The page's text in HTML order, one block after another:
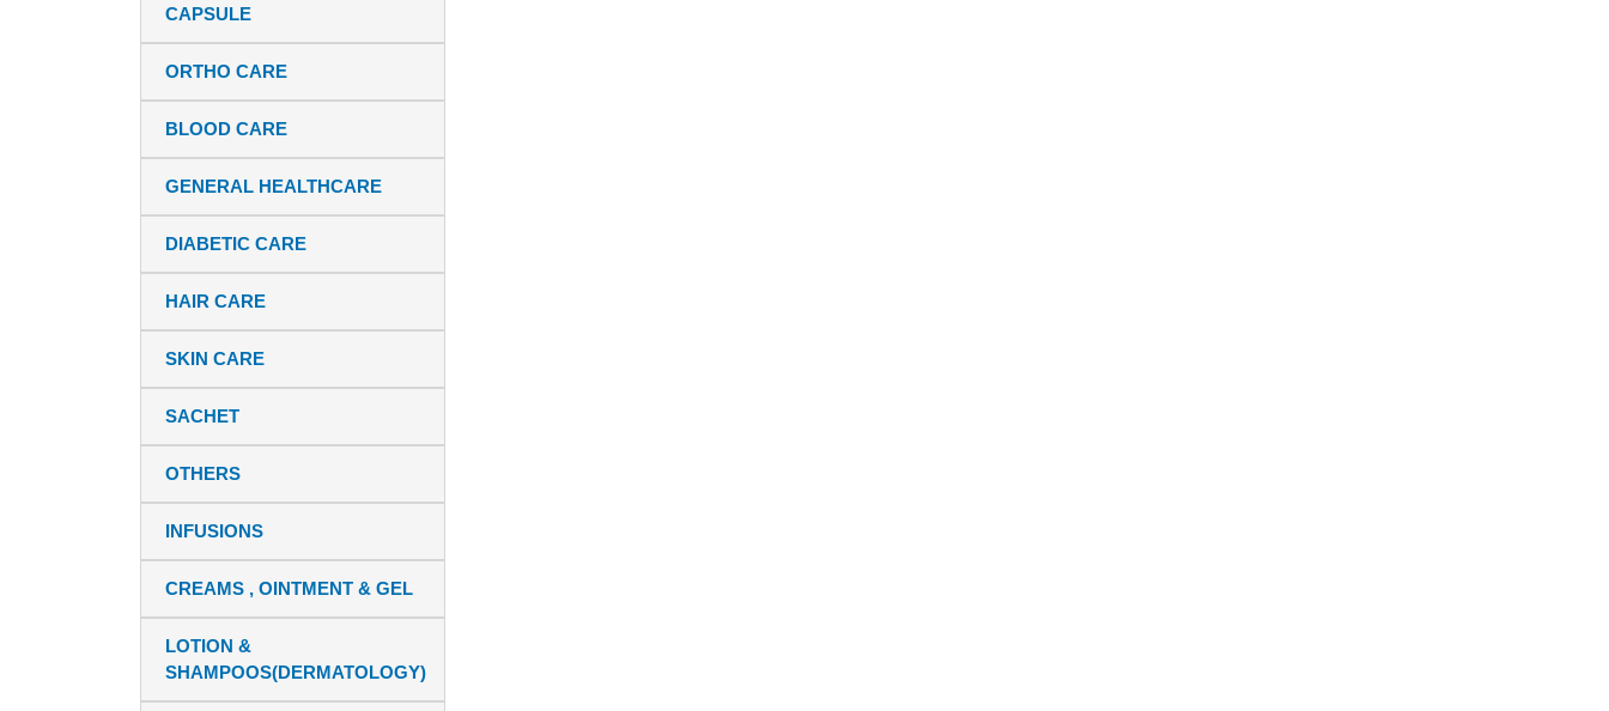
CAPSULE
ORTHO CARE
BLOOD CARE
GENERAL HEALTHCARE
DIABETIC CARE
HAIR CARE
SKIN CARE
SACHET
OTHERS
INFUSIONS
CREAMS , OINTMENT & GEL
LOTION &
SHAMPOOS(DERMATOLOGY)